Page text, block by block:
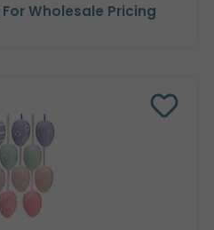
For Wholesale Pricing